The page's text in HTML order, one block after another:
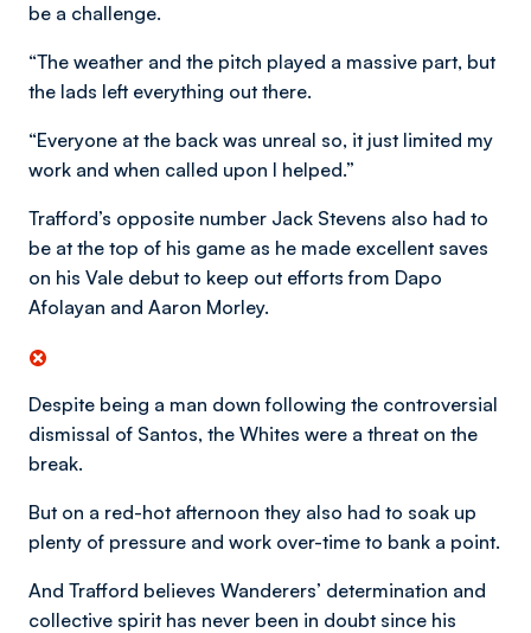
be a challenge.
“The weather and the pitch played a massive part, but
the lads left everything out there.
“Everyone at the back was unreal so, it just limited my
work and when called upon I helped.”
Trafford’s opposite number Jack Stevens also had to
be at the top of his game as he made excellent saves
on his Vale debut to keep out efforts from Dapo
Afolayan and Aaron Morley.
Despite being a man down following the controversial
dismissal of Santos, the Whites were a threat on the
break.
But on a red-hot afternoon they also had to soak up
plenty of pressure and work over-time to bank a point.
And Trafford believes Wanderers’ determination and
collective spirit has never been in doubt since his